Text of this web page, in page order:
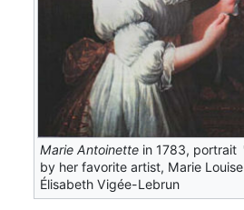
Marie Antoinette in 1783, portrait
by her favorite artist, Marie Louise
Élisabeth Vigée-Lebrun